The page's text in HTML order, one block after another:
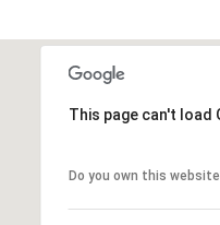
This page can't load
Do you own this